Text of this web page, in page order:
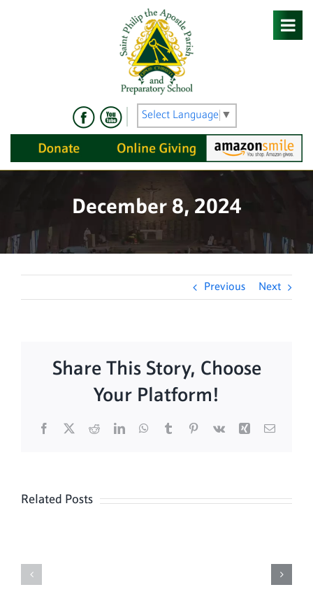
Select Language ▼
December 8, 2024
Previous Next
Share This Story, Choose
Your Platform!
Facebook
X RedditLinkedInWhatsApp
TumblrPinterest
Vk Xing Email
Related Posts
Sunday
Mass